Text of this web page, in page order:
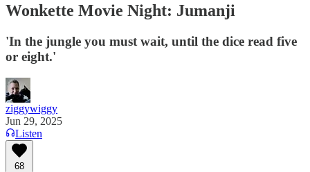
Wonkette Movie Night: Jumanji
'In the jungle you must wait, until the dice read five
or eight.'
ziggywiggy
Jun 29, 2025
Listen
68